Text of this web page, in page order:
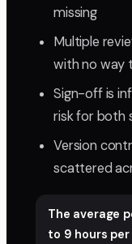
missing
Multiple
with no way
Sign-off is
risk for both
Version
scattered
The average
to 9 hours